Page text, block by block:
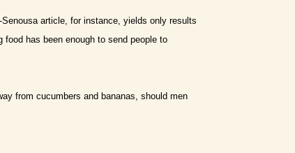
article, for instance, yields only results
has been enough to send people to
from cucumbers and bananas, should men